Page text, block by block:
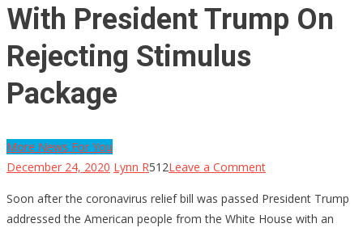
With President Trump On
Rejecting Stimulus
Package
More News For You
December 24, 2020 Lynn R512Leave a Commenton
Democrats
Side
Soon after the coronavirus relief bill was passed President Trump
addressed the American people from the White House with an